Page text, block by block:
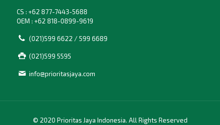
CS : +62 877-7443-5688
OEM : +62 818-0899-9619
(021)599 6622 / 599 6689
(021)599 5595
info@prioritasjaya.com
© 2020 Prioritas Jaya Indonesia. All Rights Reserved